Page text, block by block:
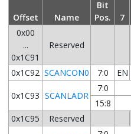
Offset Name
Bit
Pos.
7
0x00
...
0x1C91
Reserved
0x1C92 SCANCON0 7:0 EN
0x1C93 SCANLADR
7:0
15:8
0x1C95
Reserved